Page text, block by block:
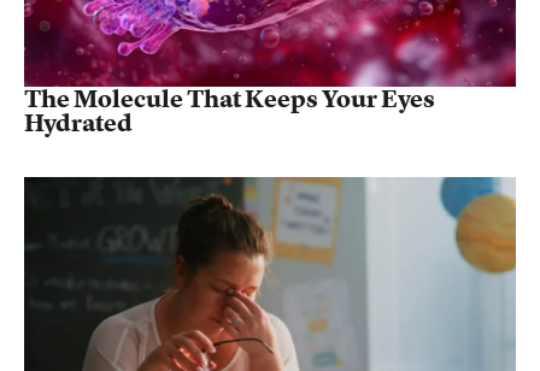
The Molecule That Keeps Your Eyes
Hydrated